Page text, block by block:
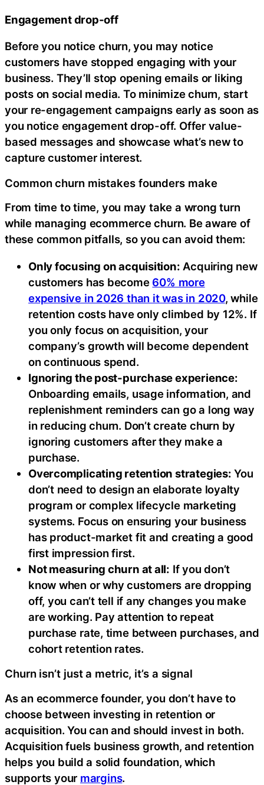
Engagement drop-off
Before you notice churn, you may notice
customers have stopped engaging with your
business. They’ll stop opening emails or liking
posts on social media. To minimize churn, start
your re-engagement campaigns early as soon as
you notice engagement drop-off. Offer value-
based messages and showcase what’s new to
capture customer interest.
Common churn mistakes founders make
From time to time, you may take a wrong turn
while managing ecommerce churn. Be aware of
these common pitfalls, so you can avoid them:
Only focusing on acquisition: Acquiring new
customers has become 60% more
expensive in 2026 than it was in 2020, while
retention costs have only climbed by 12%. If
you only focus on acquisition, your
company’s growth will become dependent
on continuous spend.
Ignoring the post-purchase experience:
Onboarding emails, usage information, and
replenishment reminders can go a long way
in reducing churn. Don’t create churn by
ignoring customers after they make a
purchase.
Overcomplicating retention strategies: You
don’t need to design an elaborate loyalty
program or complex lifecycle marketing
systems. Focus on ensuring your business
has product-market fit and creating a good
first impression first.
Not measuring churn at all: If you don’t
know when or why customers are dropping
off, you can’t tell if any changes you make
are working. Pay attention to repeat
purchase rate, time between purchases, and
cohort retention rates.
Churn isn’t just a metric, it’s a signal
As an ecommerce founder, you don’t have to
choose between investing in retention or
acquisition. You can and should invest in both.
Acquisition fuels business growth, and retention
helps you build a solid foundation, which
supports your margins.